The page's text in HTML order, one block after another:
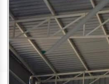
SA Engineering